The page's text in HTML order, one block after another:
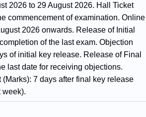
2026 to 29 August 2026. Hall Ticket
commencement of examination. Online
2026 onwards. Release of Initial
of the last exam. Objection
of initial key release. Release of Final
last date for receiving objections.
7 days after final key release
week).